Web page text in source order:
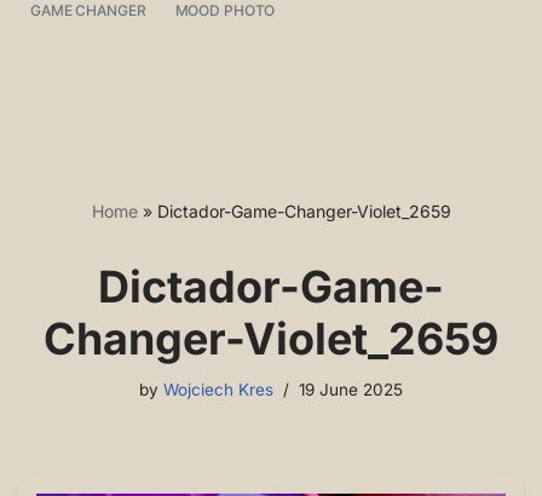
GAME CHANGER MOOD PHOTO
Home» Dictador-Game-Changer-Violet_2659
Dictador-Game-
Changer-Violet_2659
by Wojciech Kres 19 June 2025